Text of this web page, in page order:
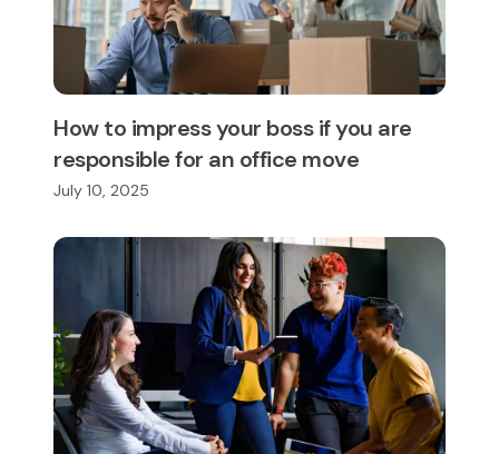
How to impress your boss if you are
responsible for an office move
July 10, 2025